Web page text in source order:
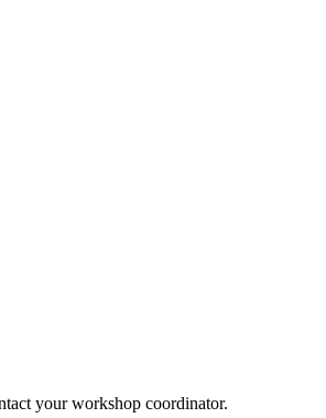
your workshop coordinator.